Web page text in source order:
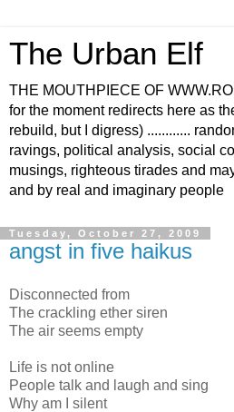
The Urban Elf
THE MOUTHPIECE OF
for the moment redirects here as
rebuild, but I digress) ............
ravings, political analysis, social
musings, righteous tirades and
and by real and imaginary people
Tuesday, October 27, 2009
angst in five haikus
Disconnected from
The crackling ether siren
The air seems empty
Life is not online
People talk and laugh and sing
Why am I silent